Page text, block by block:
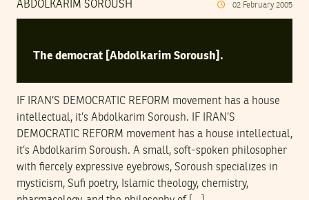
ABDOLKARIM SOROUSH 02 February 2005
The democrat [Abdolkarim Soroush].
IF IRAN’S DEMOCRATIC REFORM movement has a house
intellectual, it’s Abdolkarim Soroush. IF IRAN’S
DEMOCRATIC REFORM movement has a house intellectual,
it’s Abdolkarim Soroush. A small, soft-spoken philosopher
with fiercely expressive eyebrows, Soroush specializes in
mysticism, Sufi poetry, Islamic theology, chemistry,